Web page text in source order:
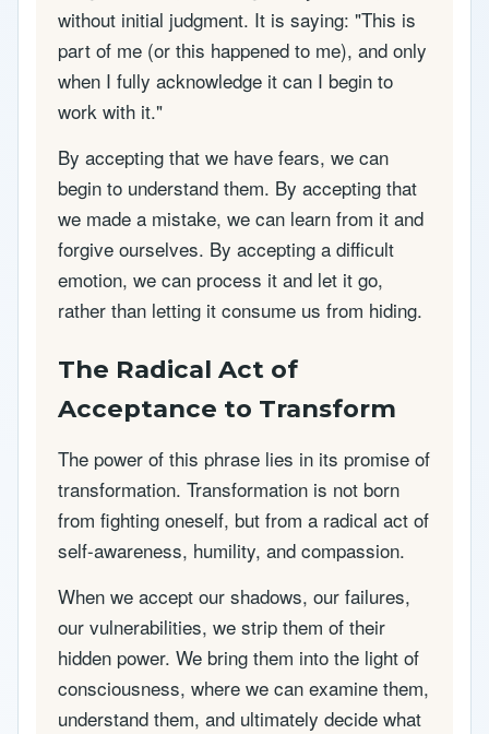
without initial judgment. It is saying: "This is
part of me (or this happened to me), and only
when I fully acknowledge it can I begin to
work with it."
By accepting that we have fears, we can
begin to understand them. By accepting that
we made a mistake, we can learn from it and
forgive ourselves. By accepting a difficult
emotion, we can process it and let it go,
rather than letting it consume us from hiding.
The Radical Act of
Acceptance to Transform
The power of this phrase lies in its promise of
transformation. Transformation is not born
from fighting oneself, but from a radical act of
self-awareness, humility, and compassion.
When we accept our shadows, our failures,
our vulnerabilities, we strip them of their
hidden power. We bring them into the light of
consciousness, where we can examine them,
understand them, and ultimately decide what